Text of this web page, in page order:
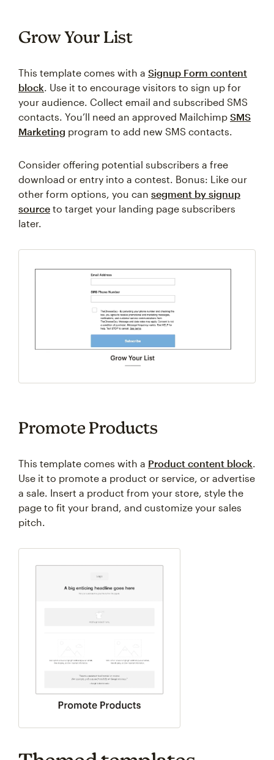
Grow Your List
This template comes with a Signup Form content
block. Use it to encourage visitors to sign up for
your audience. Collect email and subscribed SMS
contacts. You’ll need an approved Mailchimp SMS
Marketing program to add new SMS contacts.
Consider offering potential subscribers a free
download or entry into a contest. Bonus: Like our
other form options, you can segment by signup
source to target your landing page subscribers
later.
Promote Products
This template comes with a Product content block.
Use it to promote a product or service, or advertise
a sale. Insert a product from your store, style the
page to fit your brand, and customize your sales
pitch.